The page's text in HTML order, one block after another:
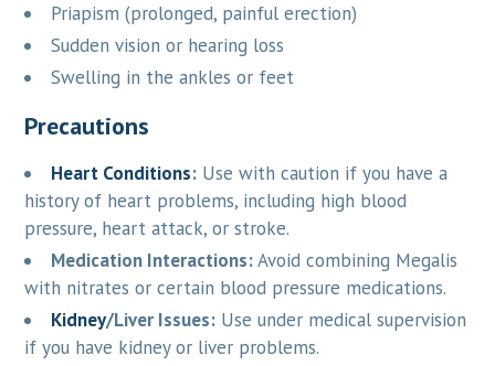
Priapism (prolonged, painful erection)
Sudden vision or hearing loss
Swelling in the ankles or feet
Precautions
Heart Conditions: Use with caution if you have a
history of heart problems, including high blood
pressure, heart attack, or stroke.
Medication Interactions:Avoid combining Megalis
with nitrates or certain blood pressure medications.
Kidney/Liver Issues: Use under medical supervision
if you have kidney or liver problems.